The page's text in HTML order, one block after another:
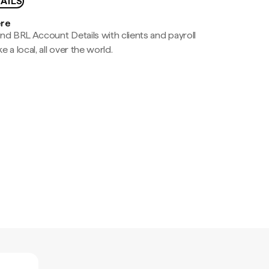
BRL Account Details with clients and payroll
a local, all over the world.